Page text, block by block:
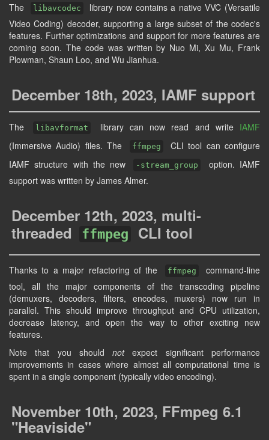
The libavcodec
library now contains a native VVC (Versatile
Video Coding) decoder, supporting a large subset of the codec's
features. Further optimizations and support for more features are
coming soon. The code was written by Nuo Mi, Xu Mu, Frank
Plowman, Shaun Loo, and Wu Jianhua.
December 18th, 2023, IAMF support
The libavformat library can now read and write IAMF
(Immersive Audio) files. The
ffmpeg
CLI tool can configure
IAMF structure with the new
-stream_group
option. IAMF
support was written by James Almer.
December 12th, 2023, multi-
threaded
ffmpeg CLI tool
Thanks to a major refactoring of the ffmpeg
command-line
tool, all the major components of the transcoding pipeline
(demuxers, decoders, filters, encodes, muxers) now run in
parallel. This should improve throughput and CPU utilization,
decrease latency, and open the way to other exciting new
features.
Note that you shouldnotexpect significant performance
improvements in cases where almost all computational time is
spent in a single component (typically video encoding).
November 10th, 2023, FFmpeg 6.1
"Heaviside"